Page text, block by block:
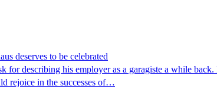
deserves to be celebrated
describing his employer as a garagiste a while
rejoice in the successes of…